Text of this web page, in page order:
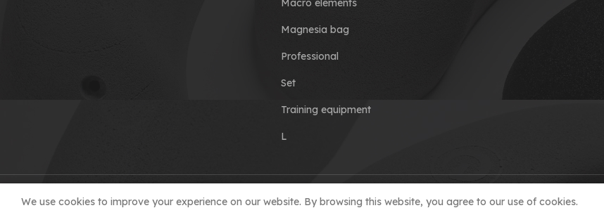
Macro elements
Magnesia bag
Professional
Set
Training equipment
L
© 2023 T-ROCK KFT. made by
We use cookies to improve your experience on our website. By browsing this website, you agree to our use of cookies.